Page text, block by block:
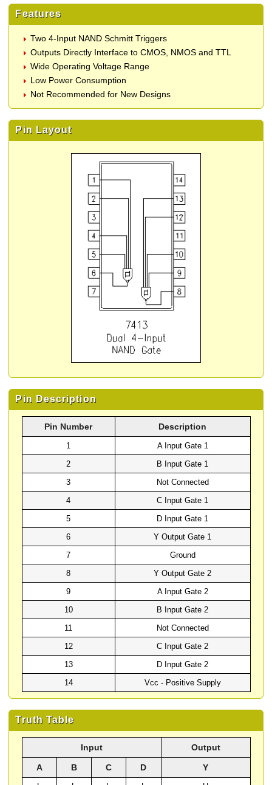
Features
Two 4-Input NAND Schmitt Triggers
Outputs Directly Interface to CMOS, NMOS and TTL
Wide Operating Voltage Range
Low Power Consumption
Not Recommended for New Designs
Pin Layout
Pin Description
Pin Number Description
1
A Input Gate 1
2
B Input Gate 1
3
Not Connected
4
C Input Gate 1
5
D Input Gate 1
6
Y Output Gate 1
7
Ground
8
Y Output Gate 2
9
A Input Gate 2
10
B Input Gate 2
11
Not Connected
12
C Input Gate 2
13
D Input Gate 2
14
Vcc - Positive Supply
Truth Table
Input Output
A B C D Y